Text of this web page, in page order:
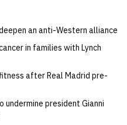
an anti-Western alliance
in families with Lynch
after Real Madrid pre-
president Gianni